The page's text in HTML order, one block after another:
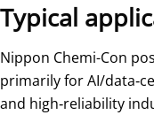
Typical
Nippon Chemi-Con
primarily for AI/
and high‑reliability